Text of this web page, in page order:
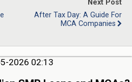
Next Post
After Tax Day: A Guide For
MCA Companies
2026 02:13